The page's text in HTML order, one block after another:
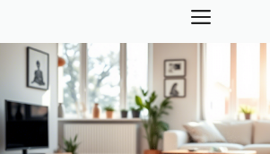
content
MENU